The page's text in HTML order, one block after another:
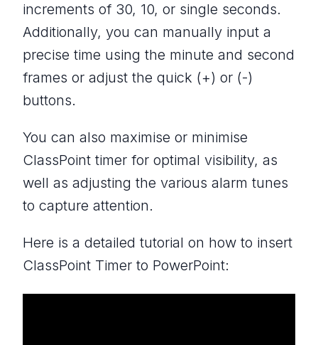
increments of 30, 10, or single seconds.
Additionally, you can manually input a
precise time using the minute and second
frames or adjust the quick (+) or (-)
buttons.
You can also maximise or minimise
ClassPoint timer for optimal visibility, as
well as adjusting the various alarm tunes
to capture attention.
Here is a detailed tutorial on how to insert
ClassPoint Timer to PowerPoint: